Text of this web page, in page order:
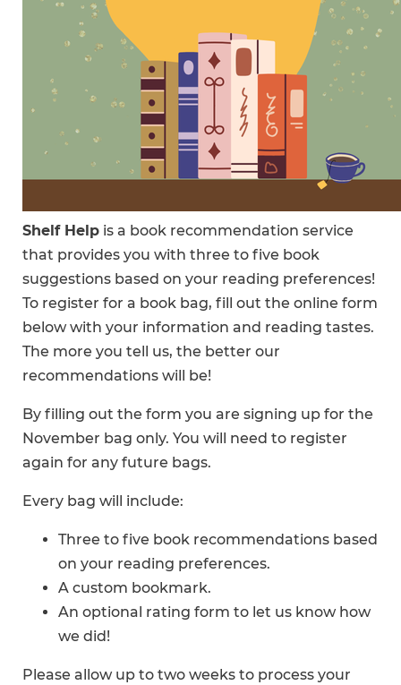
Shelf Help is a book recommendation service
that provides you with three to five book
suggestions based on your reading preferences!
To register for a book bag, fill out the online form
below with your information and reading tastes.
The more you tell us, the better our
recommendations will be!
By filling out the form you are signing up for the
November bag only. You will need to register
again for any future bags.
Every bag will include:
Three to five book recommendations based
on your reading preferences.
A custom bookmark.
An optional rating form to let us know how
we did!
Please allow up to two weeks to process your